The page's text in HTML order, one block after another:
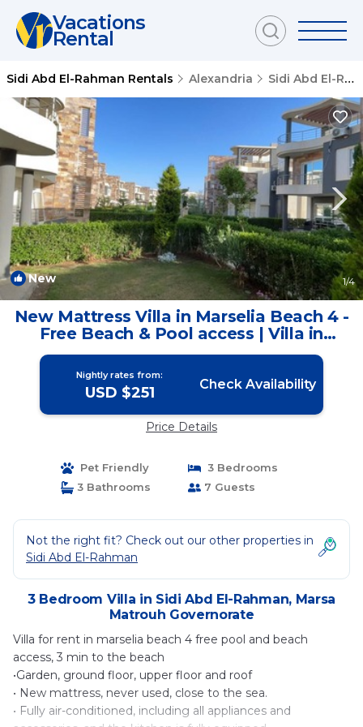
Vacations
Rental
Sidi Abd El-Rahman Rentals Alexandria Sidi Abd El-Rahman
New 1/4
New Mattress Villa in Marselia Beach 4 -
Free Beach & Pool access | Villa in
Marsa Matrouh Governorate
Nightly rates from:
USD $251 Check Availability
Price Details
Pet Friendly
3 Bedrooms
3 Bathrooms
7 Guests
Not the right fit? Check out our other properties in
Sidi Abd El-Rahman
3 Bedroom Villa in Sidi Abd El-Rahman, Marsa
Matrouh Governorate
Villa for rent in marselia beach 4 free pool and beach
access, 3 min to the beach
•Garden, ground floor, upper floor and roof
• New mattress, never used, close to the sea.
• Fully air-conditioned, including all appliances and